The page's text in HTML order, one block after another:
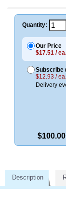
Quantity:
Our Price
$17.51 / ea.
Subscribe
$12.93 / ea.
Delivery
Description